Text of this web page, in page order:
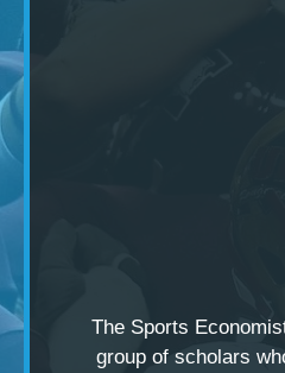
The Sports
group of scholars